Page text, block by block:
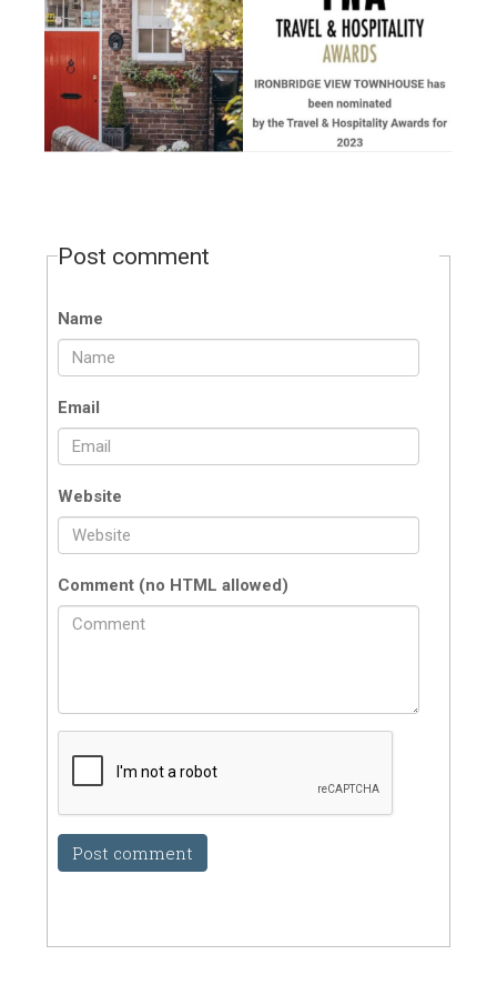
Post comment
Name
Email
Website
Comment (no HTML allowed)
Post comment